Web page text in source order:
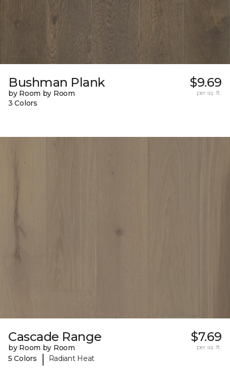
Bushman Plank
by Room by Room
3 Colors
$9.69
per sq. ft.
Cascade Range
by Room by Room
5 Colors
| Radiant Heat
$7.69
per sq. ft.